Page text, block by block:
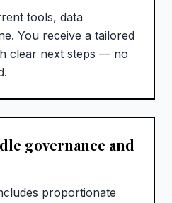
tools, data
You receive a tailored
clear next steps — no
governance and
proportionate